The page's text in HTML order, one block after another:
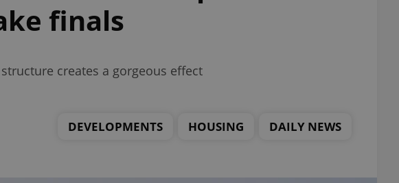
finals
creates a gorgeous effect
DEVELOPMENTS HOUSING DAILY NEWS